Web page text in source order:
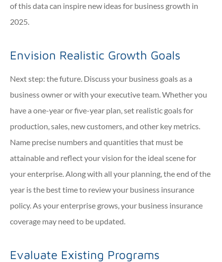
of this data can inspire new ideas for business growth in
2025.
Envision Realistic Growth Goals
Next step: the future. Discuss your business goals as a
business owner or with your executive team. Whether you
have a one-year or five-year plan, set realistic goals for
production, sales, new customers, and other key metrics.
Name precise numbers and quantities that must be
attainable and reflect your vision for the ideal scene for
your enterprise. Along with all your planning, the end of the
year is the best time to review your business insurance
policy. As your enterprise grows, your business insurance
coverage may need to be updated.
Evaluate Existing Programs